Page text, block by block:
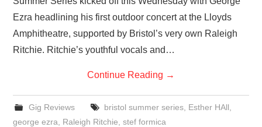
Ezra headlining his first outdoor concert at the Lloyds
Amphitheatre, supported by Bristol’s very own Raleigh
Ritchie. Ritchie’s youthful vocals and…
Continue Reading →
Gig Reviews bristol summer series, Esther HAll
george ezra
Raleigh Ritchie ,stef formica